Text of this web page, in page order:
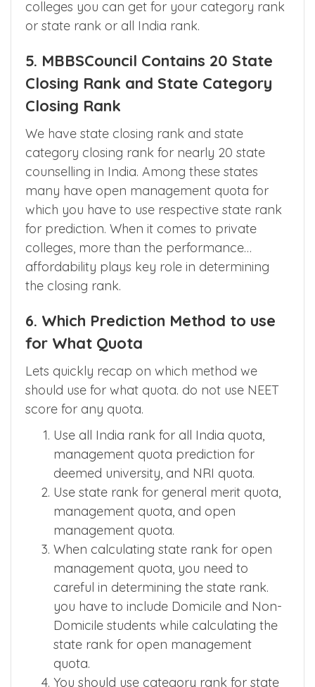
colleges you can get for your category rank
5. MBBSCouncil Contains 20 State
Closing Rank and State Category
Closing Rank
We have state closing rank and state
category closing rank for nearly 20 state
counselling in India. Among these states
many have open management quota for
which you have to use respective state rank
for prediction. When it comes to private
colleges, more than the performance…
affordability plays key role in determining
6. Which Prediction Method to use
for What Quota
Lets quickly recap on which method we
should use for what quota. do not use NEET
Use all India rank for all India quota,
management quota prediction for
deemed university, and NRI quota.
Use state rank for general merit quota,
management quota, and open
management quota.
When calculating state rank for open
management quota, you need to
careful in determining the state rank.
you have to include Domicile and Non-
Domicile students while calculating the
state rank for open management
quota.